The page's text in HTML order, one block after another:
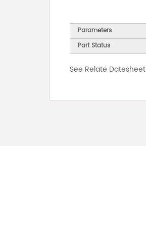
Parameters
Part Status
See Relate Datesheet